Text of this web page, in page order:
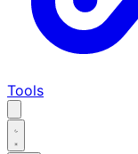
Tools